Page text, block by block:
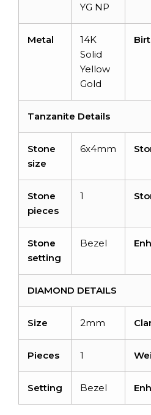
YG NP
Metal
14K
Solid
Yellow
Gold
Tanzanite Details
Stone
size
6x4mm
Stone
pieces
1
Stone
setting
Bezel
DIAMOND DETAILS
Size 2mm
Pieces 1
Setting Bezel